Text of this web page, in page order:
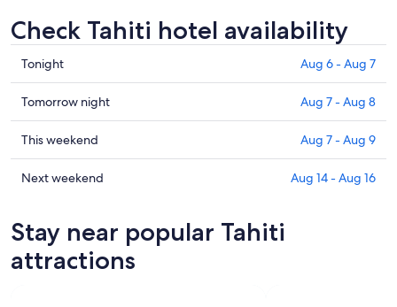
Check Tahiti hotel availability
Check
prices
in
Tahiti
for
tonight,
Aug
Aug
7
Tonight Aug 6 - Aug 7
Check
prices
in
Tahiti
for
Aug
7
-
Tomorrow night Aug 7 - Aug 8
Check
prices
in
this
weekend,
Aug
This weekend Aug 7 - Aug 9
Check
Tahiti
for
next
Next weekend Aug 14 - Aug 16
Stay near popular Tahiti
attractions